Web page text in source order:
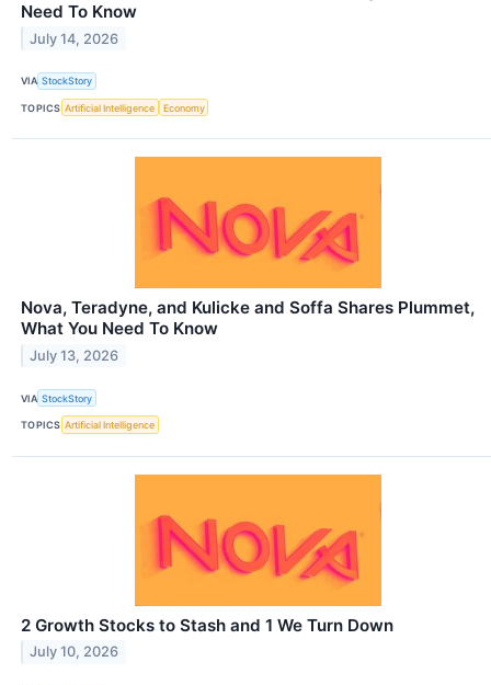
Need To Know
July 14, 2026
VIA StockStory
TOPICS Artificial Intelligence Economy
Nova, Teradyne, and Kulicke and Soffa Shares Plummet,
What You Need To Know
July 13, 2026
VIA StockStory
TOPICS Artificial Intelligence
2 Growth Stocks to Stash and 1 We Turn Down
July 10, 2026